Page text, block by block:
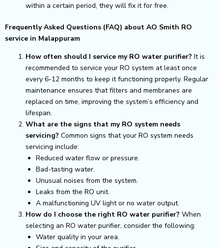
within a certain period, they will fix it for free.
Frequently Asked Questions (FAQ) about AO Smith RO
service in Malappuram
How often should I service my RO water purifier? It is
recommended to service your RO system at least once
every 6-12 months to keep it functioning properly. Regular
maintenance ensures that filters and membranes are
replaced on time, improving the system’s efficiency and
lifespan.
What are the signs that my RO system needs
servicing? Common signs that your RO system needs
servicing include:
Reduced water flow or pressure.
Bad-tasting water.
Unusual noises from the system.
Leaks from the RO unit.
A malfunctioning UV light or no water output.
How do I choose the right RO water purifier? When
selecting an RO water purifier, consider the following:
Water quality in your area.